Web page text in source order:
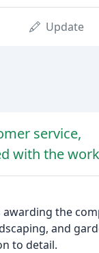
Update
service,
with the
the
and
to detail.